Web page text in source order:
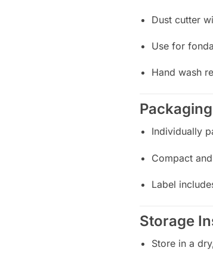
Dust cutter
Use for
Hand wash
Individually
Compact
Label
Storage
Store in a